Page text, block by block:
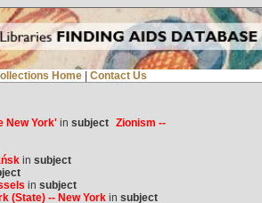
Home Contact Us
New York'in subject Zionism --
in subject
in subject
(State) -- New Yorkin subject